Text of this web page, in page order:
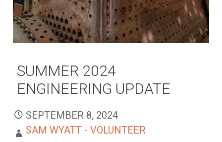
SUMMER 2024
ENGINEERING UPDATE
SEPTEMBER 8, 2024
SAM WYATT - VOLUNTEER